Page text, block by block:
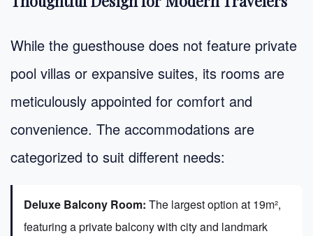
While the guesthouse does not feature private
pool villas or expansive suites, its rooms are
meticulously appointed for comfort and
convenience. The accommodations are
categorized to suit different needs:
Deluxe Balcony Room: The largest option at 19m²,
featuring a private balcony with city and landmark